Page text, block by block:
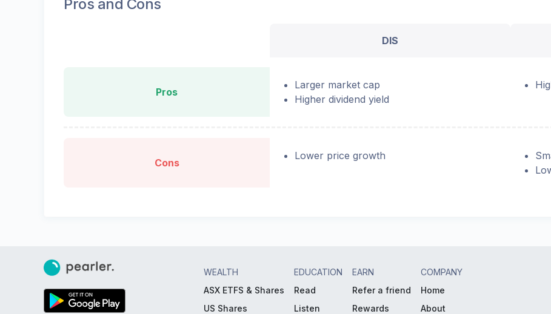
Pros and Cons
DIS
Pros
Larger market cap
Higher dividend yield
Cons
Lower price growth
WEALTH
ASX ETFS & Shares
US Shares
EDUCATION
Read
Listen
EARN
Refer a friend
Rewards
COMPANY
Home
About